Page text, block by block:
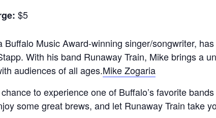
$5
Buffalo Music Award-winning singer/songwriter,
With his band Runaway Train, Mike brings a
audiences of all ages.Mike Zogaria
chance to experience one of Buffalo’s favorite
some great brews, and let Runaway Train take